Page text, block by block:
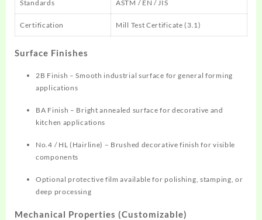
Standards ASTM / EN / JIS
Certification Mill Test Certificate (3.1)
Surface Finishes
2B Finish – Smooth industrial surface for general forming
applications
BA Finish – Bright annealed surface for decorative and
kitchen applications
No.4 / HL (Hairline) – Brushed decorative finish for visible
components
Optional protective film available for polishing, stamping, or
deep processing
Mechanical Properties (Customizable)